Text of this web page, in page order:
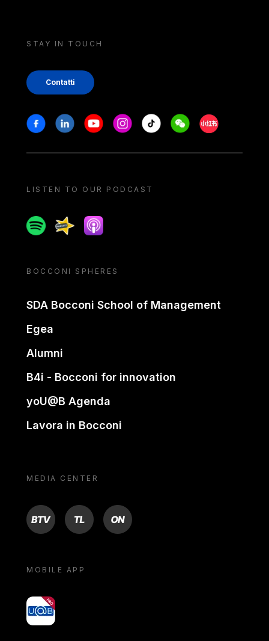
STAY IN TOUCH
Contatti
Stay in touch
FacebookLinkedinYoutubeInstagram
Tiktok WeechatXiaohongshu/
LISTEN TO OUR PODCAST
SpotifySpreakerApple podcast
BOCCONI SPHERES
SDA Bocconi School of Management
Egea
Alumni
B4i - Bocconi for innovation
yoU@B Agenda
Lavora in Bocconi
MEDIA CENTER
BTV TL ON
MOBILE APP
yoU@B